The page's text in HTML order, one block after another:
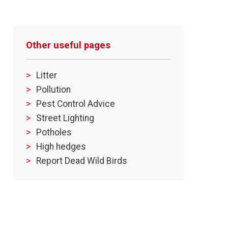
Other useful pages
Litter
Pollution
Pest Control Advice
Street Lighting
Potholes
High hedges
Report Dead Wild Birds